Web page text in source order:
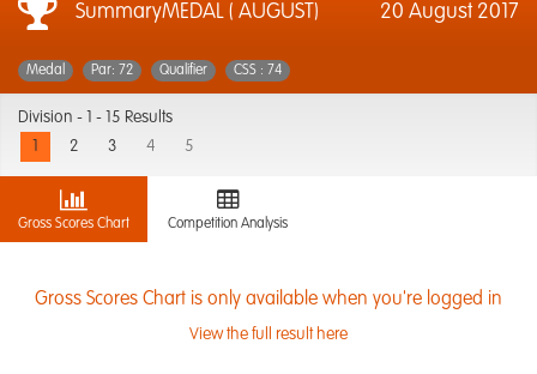
SummaryMEDAL ( AUGUST) 20 August 2017
Medal Par: 72 Qualifier CSS : 74
Division -
1 - 15 Results
2 3 4 5
Gross Scores Chart Competition Analysis
Gross Scores Chart is only available when you're logged in
View the full result here